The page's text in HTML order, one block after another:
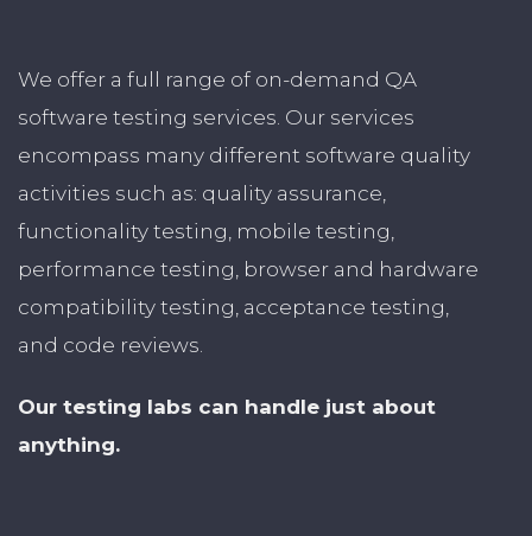
We offer a full range of on-demand QA
software testing services. Our services
encompass many different software quality
activities such as: quality assurance,
functionality testing, mobile testing,
performance testing, browser and hardware
compatibility testing, acceptance testing,
and code reviews.
Our testing labs can handle just about
anything.